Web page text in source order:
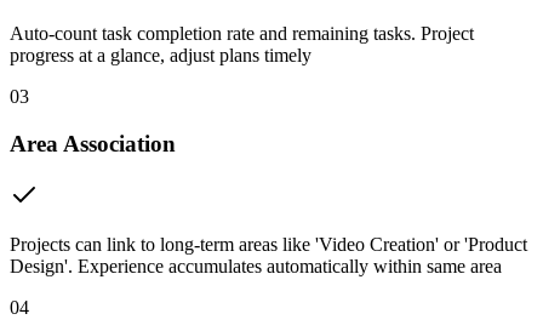
Auto-count task completion rate and remaining tasks. Project
progress at a glance, adjust plans timely
03
Area Association
Projects can link to long-term areas like 'Video Creation' or 'Product
Design'. Experience accumulates automatically within same area
04